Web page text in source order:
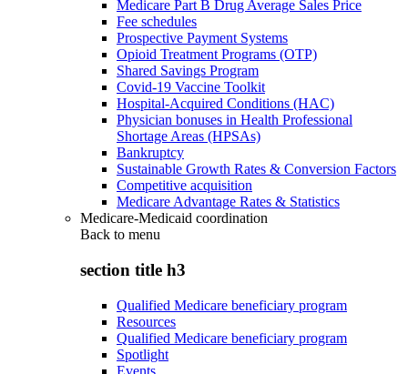
Medicare Part B Drug Average Sales Price
Fee schedules
Prospective Payment Systems
Opioid Treatment Programs (OTP)
Shared Savings Program
Covid-19 Vaccine Toolkit
Hospital-Acquired Conditions (HAC)
Physician bonuses in Health Professional
Shortage Areas (HPSAs)
Bankruptcy
Sustainable Growth Rates & Conversion Factors
Competitive acquisition
Medicare Advantage Rates & Statistics
Medicare-Medicaid coordination
Back to menu
section title h3
Qualified Medicare beneficiary program
Resources
Qualified Medicare beneficiary program
Spotlight
Events